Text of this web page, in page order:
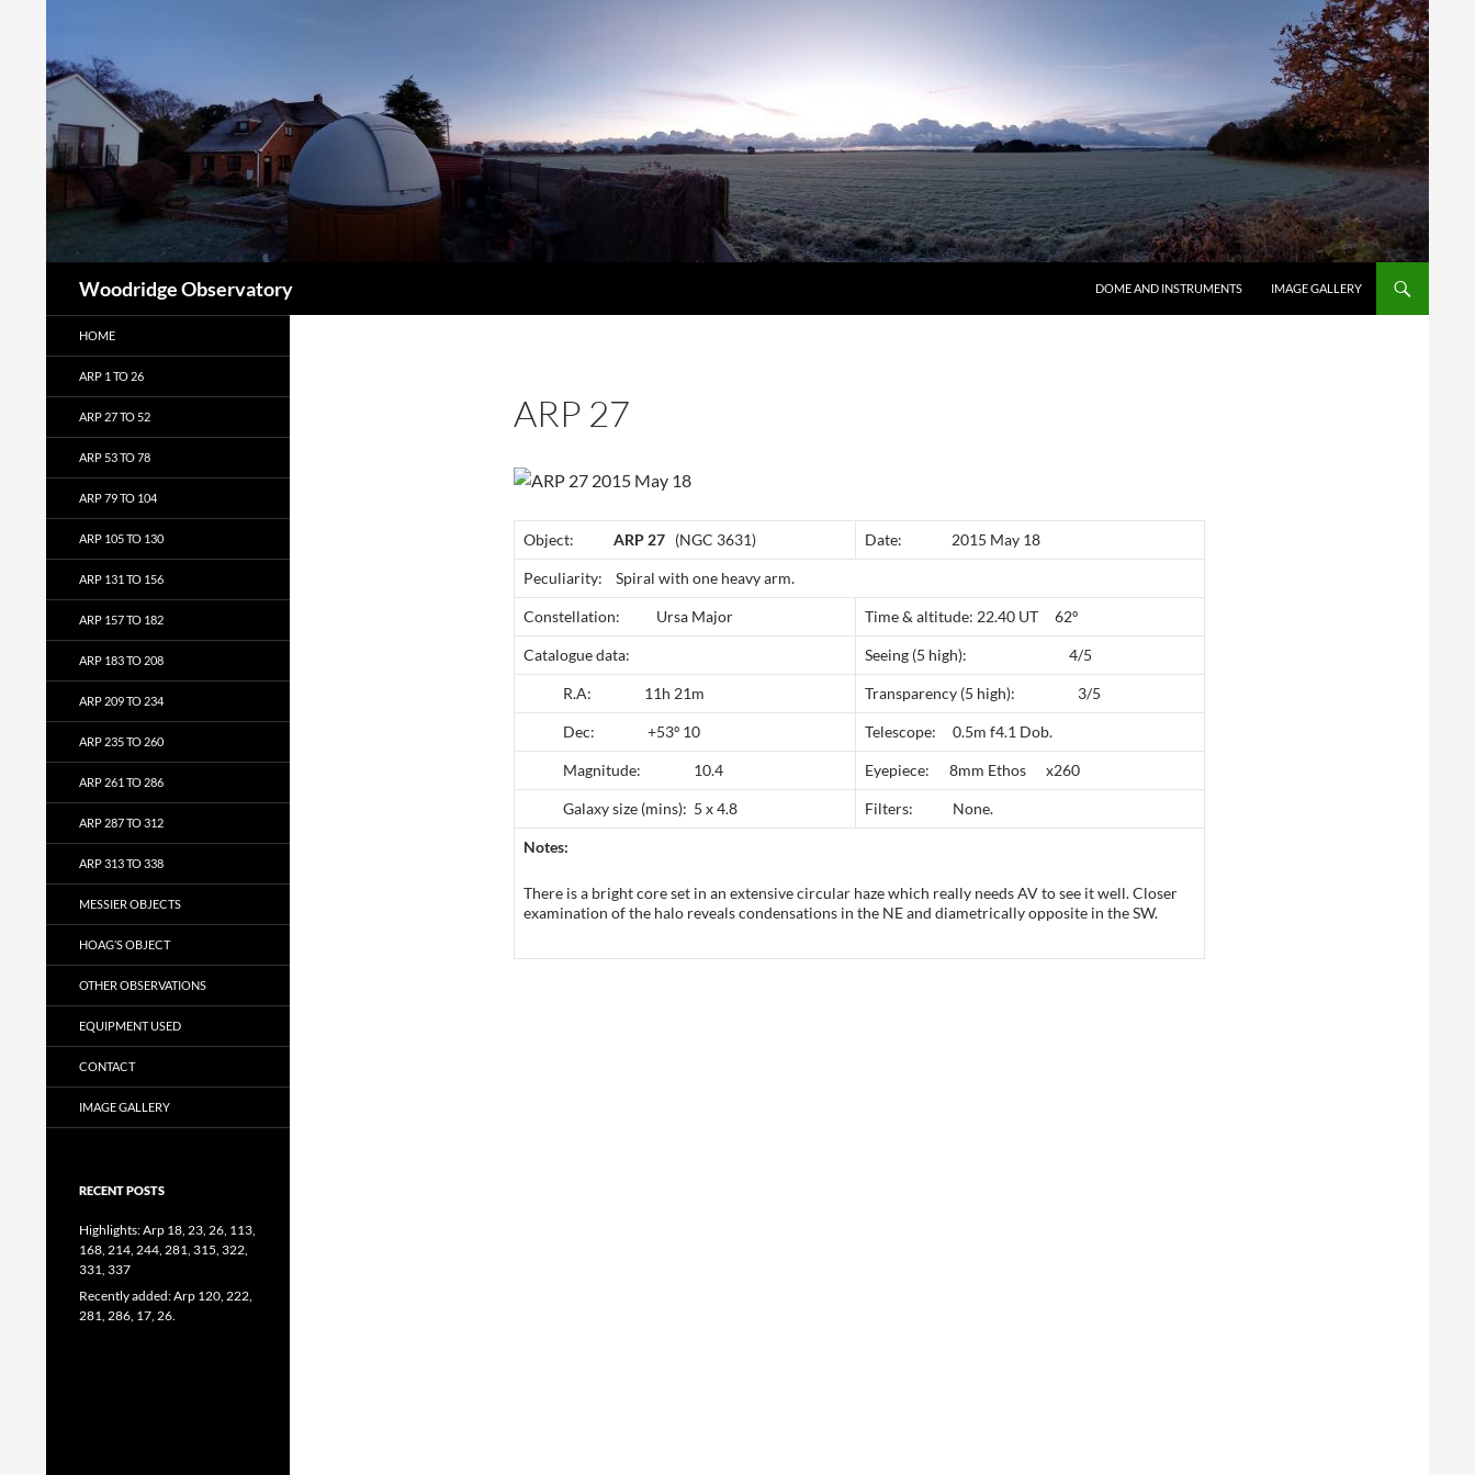
Woodridge Observatory
DOME AND INSTRUMENTS
IMAGE GALLERY
ARP 27
Object: ARP 27 (NGC 3631) Date: 2015 May 18
Peculiarity: Spiral with one heavy arm.
Constellation: Ursa Major Time & altitude: 22.40 UT 62º
Catalogue data: Seeing (5 high): 4/5
R.A: 11h 21m Transparency (5 high): 3/5
Dec: +53º 10 Telescope: 0.5m f4.1 Dob.
Magnitude: 10.4 Eyepiece: 8mm Ethos x260
Galaxy size (mins): 5 x 4.8 Filters: None.
Notes:
There is a bright core set in an extensive circular haze which really needs AV to see it well. Closer
examination of the halo reveals condensations in the NE and diametrically opposite in the SW.
HOME
ARP 1 TO 26
ARP 27 TO 52
ARP 53 TO 78
ARP 79 TO 104
ARP 105 TO 130
ARP 131 TO 156
ARP 157 TO 182
ARP 183 TO 208
ARP 209 TO 234
ARP 235 TO 260
ARP 261 TO 286
ARP 287 TO 312
ARP 313 TO 338
MESSIER OBJECTS
HOAG’S OBJECT
OTHER OBSERVATIONS
EQUIPMENT USED
CONTACT
IMAGE GALLERY
RECENT POSTS
Highlights: Arp 18, 23, 26, 113,
168, 214, 244, 281, 315, 322,
331, 337
Recently added: Arp 120, 222,
281, 286, 17, 26.